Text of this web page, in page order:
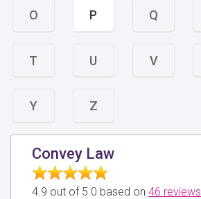
O P Q
T U V
Y Z
Convey Law
4.9 out of 5.0 based on 46 reviews